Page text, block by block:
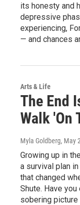
its honesty and
depressive
experiencing,
— and chances
Arts & Life
The End
Walk 'On
Myla Goldberg, May
Growing up in
a survival plan
that changed
Shute. Have
sobering